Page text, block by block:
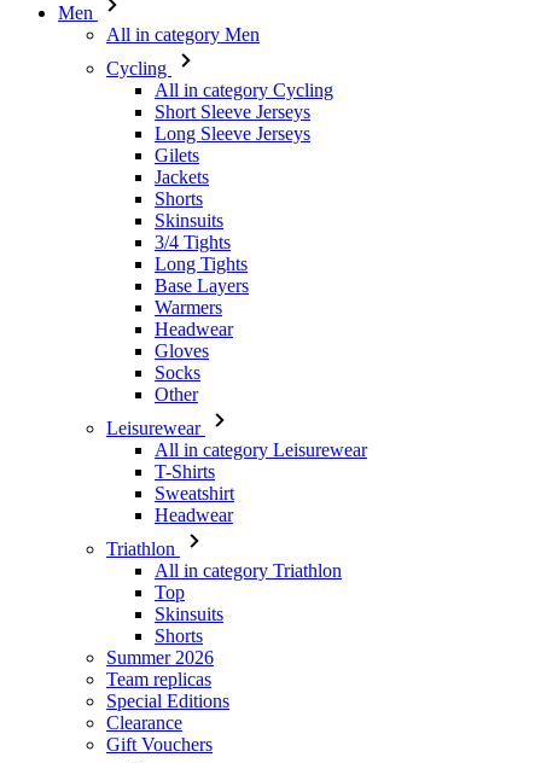
Long Sleeve Jerseys
Gilets
Jackets
Shorts
Skinsuits
3/4 Tights
Long Tights
Base Layers
Warmers
Headwear
Gloves
Socks
Other
Leisurewear
All in category Leisurewear
T-Shirts
Sweatshirt
Headwear
Triathlon
All in category Triathlon
Top
Skinsuits
Shorts
Summer 2026
Team replicas
Special Editions
Clearance
Gift Vouchers
Women
All in category Women
Cycling
All in category Cycling